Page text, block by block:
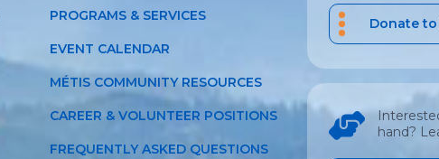
PROGRAMS & SERVICES
EVENT CALENDAR
MÉTIS COMMUNITY RESOURCES
CAREER & VOLUNTEER POSITIONS
FREQUENTLY ASKED QUESTIONS
Donate to
hand?